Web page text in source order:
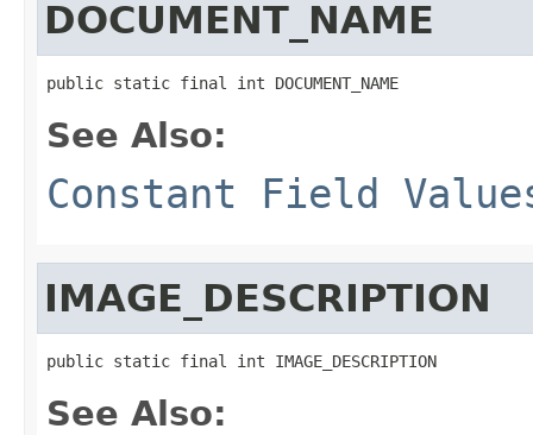
DOCUMENT_NAME
public static final int DOCUMENT_NAME
See Also:
Constant Field
IMAGE_DESCRIPTION
public static final int IMAGE_DESCRIPTION
See Also: